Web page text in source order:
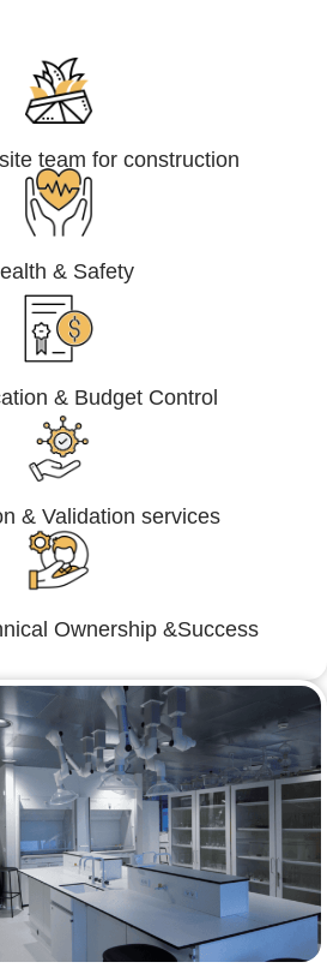
team for construction
& Safety
& Budget Control
& Validation services
Ownership &Success